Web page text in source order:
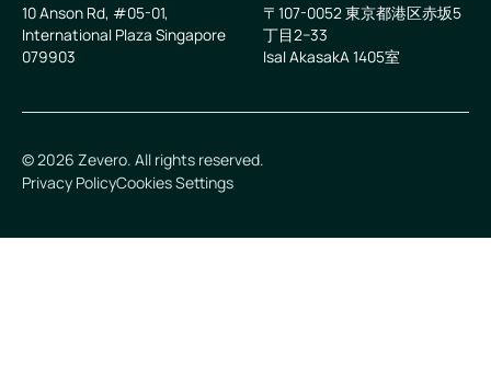
10 Anson Rd, #05-01,
International Plaza Singapore
079903
〒107-0052 東京都港区赤坂5
丁目2−33
IsaI AkasakA 1405室
©2026 Zevero. All rights reserved.
Privacy PolicyCookies Settings